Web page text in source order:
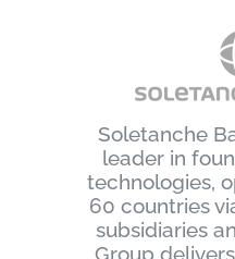
Soletanche
leader in
technologies,
60 countries
subsidiaries
Group